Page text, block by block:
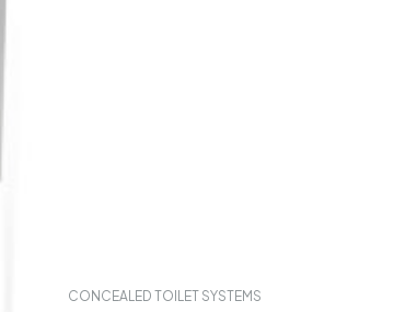
CONCEALED TOILET SYSTEMS